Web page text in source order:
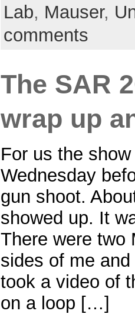
Lab, Mauser,
comments
The SAR
wrap up
For us the
Wednesday
gun shoot.
showed up. It
There were two
sides of me
took a video of
on a loop […]